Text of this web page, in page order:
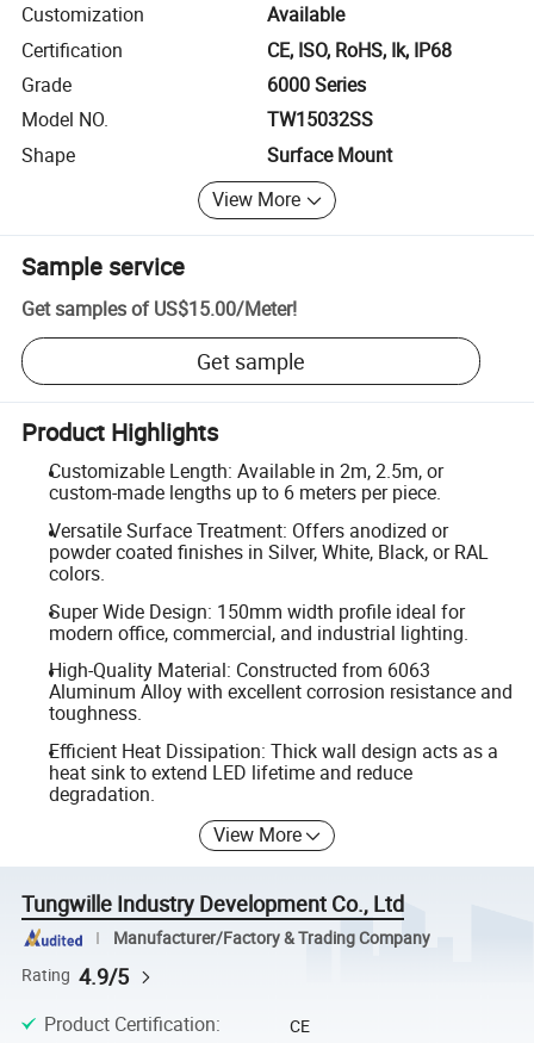
Customization
Available
Certification
CE, ISO, RoHS, Ik, IP68
Grade
6000 Series
Model NO.
TW15032SS
Shape
Surface Mount
View More
Sample service
Get samples of US$15.00/Meter!
Get sample
Product Highlights
Customizable Length: Available in 2m, 2.5m, or
custom-made lengths up to 6 meters per piece.
Versatile Surface Treatment: Offers anodized or
powder coated finishes in Silver, White, Black, or RAL
colors.
Super Wide Design: 150mm width profile ideal for
modern office, commercial, and industrial lighting.
High-Quality Material: Constructed from 6063
Aluminum Alloy with excellent corrosion resistance and
toughness.
Efficient Heat Dissipation: Thick wall design acts as a
heat sink to extend LED lifetime and reduce
degradation.
View More
Tungwille Industry Development Co., Ltd
Manufacturer/Factory & Trading Company
Rating 4.9/5
Product Certification: CE